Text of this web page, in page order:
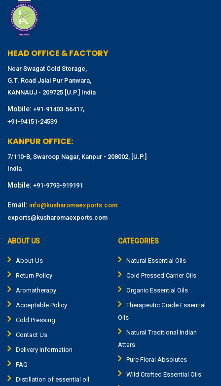
HEAD OFFICE & FACTORY
Near Swagat Cold Storage,
G.T. Road Jalal Pur Panwara,
KANNAUJ - 209725 [U.P.] India
Mobile: +91-91403-56417,
+91-94151-24539
KANPUR OFFICE:
7/110-B, Swaroop Nagar, Kanpur - 208002, [U.P.]
India
Mobile: +91-9793-919191
Email: info@kusharomaexports.com
exports@kusharomaexports.com
ABOUT US
About Us
Return Policy
Aromatherapy
Acceptable Policy
Cold Pressing
Contact Us
Delivery Information
FAQ
Distillation of essential oil
CATEGORIES
Natural Essential Oils
Cold Pressed Carrier Oils
Organic Essential Oils
Therapeutic Grade Essential
Oils
Natural Traditional Indian
Attars
Pure Floral Absolutes
Wild Crafted Essential Oils